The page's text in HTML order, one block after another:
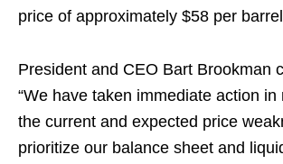
price of approximately $58 per
President and CEO Bart Brookman
“We have taken immediate action in
the current and expected price
prioritize our balance sheet and